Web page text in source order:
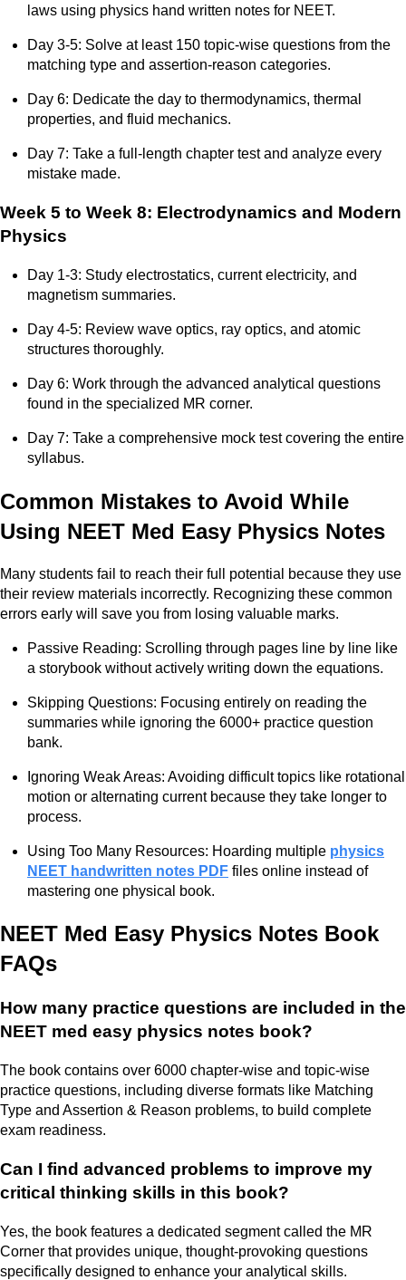
laws using physics hand written notes for NEET.
Day 3-5: Solve at least 150 topic-wise questions from the
matching type and assertion-reason categories.
Day 6: Dedicate the day to thermodynamics, thermal
properties, and fluid mechanics.
Day 7: Take a full-length chapter test and analyze every
mistake made.
Week 5 to Week 8: Electrodynamics and Modern
Physics
Day 1-3: Study electrostatics, current electricity, and
magnetism summaries.
Day 4-5: Review wave optics, ray optics, and atomic
structures thoroughly.
Day 6: Work through the advanced analytical questions
found in the specialized MR corner.
Day 7: Take a comprehensive mock test covering the entire
syllabus.
Common Mistakes to Avoid While
Using NEET Med Easy Physics Notes
Many students fail to reach their full potential because they use
their review materials incorrectly. Recognizing these common
errors early will save you from losing valuable marks.
Passive Reading: Scrolling through pages line by line like
a storybook without actively writing down the equations.
Skipping Questions: Focusing entirely on reading the
summaries while ignoring the 6000+ practice question
bank.
Ignoring Weak Areas: Avoiding difficult topics like rotational
motion or alternating current because they take longer to
process.
Using Too Many Resources: Hoarding multiple physics
NEET handwritten notes PDF files online instead of
mastering one physical book.
NEET Med Easy Physics Notes Book
FAQs
How many practice questions are included in the
NEET med easy physics notes book?
The book contains over 6000 chapter-wise and topic-wise
practice questions, including diverse formats like Matching
Type and Assertion & Reason problems, to build complete
exam readiness.
Can I find advanced problems to improve my
critical thinking skills in this book?
Yes, the book features a dedicated segment called the MR
Corner that provides unique, thought-provoking questions
specifically designed to enhance your analytical skills.